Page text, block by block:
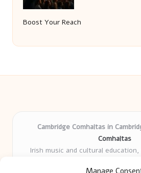
Manage
Boost Your Reach
Cambridge Comhaltas in
Comhaltas
Irish music and cultural education,